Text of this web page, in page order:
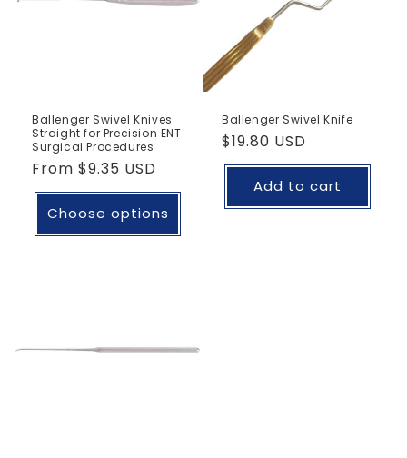
Ballenger Swivel Knives
Straight for Precision ENT
Surgical Procedures
Regular
price
From $9.35 USD
Choose options
Ballenger Swivel Knife
Regular
price
$19.80 USD
Add to cart